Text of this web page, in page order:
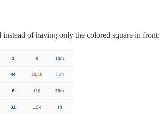
of having only the colored square in front: